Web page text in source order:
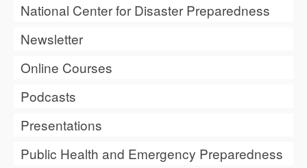
National Center for Disaster Preparedness
Newsletter
Online Courses
Podcasts
Presentations
Public Health and Emergency Preparedness